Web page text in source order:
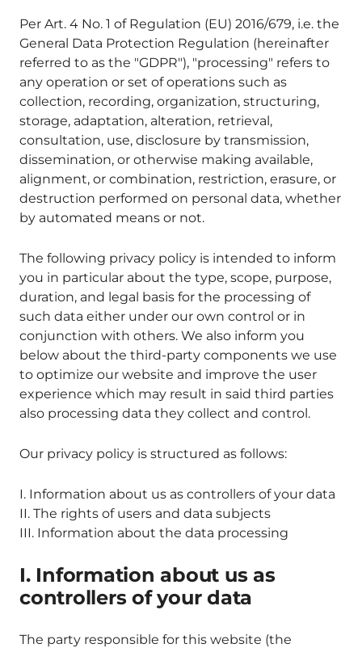
Per Art. 4 No. 1 of Regulation (EU) 2016/679, i.e. the
General Data Protection Regulation (hereinafter
referred to as the "GDPR"), "processing" refers to
any operation or set of operations such as
collection, recording, organization, structuring,
storage, adaptation, alteration, retrieval,
consultation, use, disclosure by transmission,
dissemination, or otherwise making available,
alignment, or combination, restriction, erasure, or
destruction performed on personal data, whether
by automated means or not.
The following privacy policy is intended to inform
you in particular about the type, scope, purpose,
duration, and legal basis for the processing of
such data either under our own control or in
conjunction with others. We also inform you
below about the third-party components we use
to optimize our website and improve the user
experience which may result in said third parties
also processing data they collect and control.
Our privacy policy is structured as follows:
I. Information about us as controllers of your data
II. The rights of users and data subjects
III. Information about the data processing
I. Information about us as
controllers of your data
The party responsible for this website (the